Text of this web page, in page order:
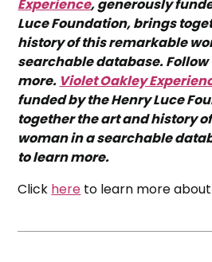
Experience, generously
Luce Foundation, brings
history of this remarkable
searchable database.
more. Violet Oakley
funded by the Henry Luce
together the art and history
woman in a searchable
to learn more.
Click here to learn more